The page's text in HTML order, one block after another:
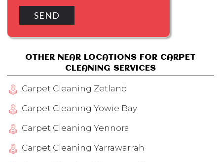
OTHER NEAR LOCATIONS FOR CARPET
CLEANING SERVICES
Carpet Cleaning Zetland
Carpet Cleaning Yowie Bay
Carpet Cleaning Yennora
Carpet Cleaning Yarrawarrah